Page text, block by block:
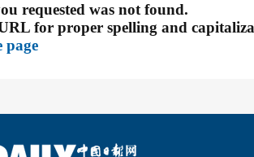
requested was not found.
URL for proper spelling and
page